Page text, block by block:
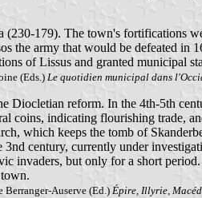
179). The town's fortifications
the army that would be defeated in
of Lissus and granted municipal
(Eds.) Le quotidien municipal dans
Diocletian reform. In the 4th-5th
coins, indicating flourishing trade,
which keeps the tomb of
century, currently under
invaders, but only for a short
Berranger-Auserve (Ed.) Épire, Illyrie,